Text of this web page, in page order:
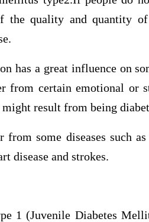
the quality and quantity
has a great influence on
from certain emotional or
result from being
some diseases such
disease and strokes.
1 (Juvenile Diabetes